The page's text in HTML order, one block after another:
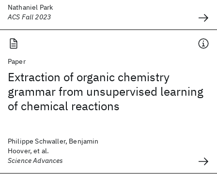
Nathaniel Park
ACS Fall 2023
Paper
Extraction of organic chemistry
grammar from unsupervised learning
of chemical reactions
Philippe Schwaller, Benjamin
Hoover, et al.
Science Advances